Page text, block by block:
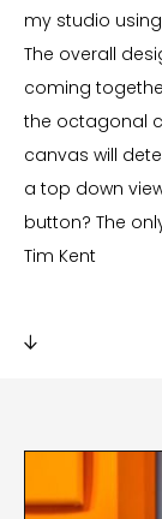
my studio
The overall
coming
the octagonal
canvas will
a top down
button? The
Tim Kent
